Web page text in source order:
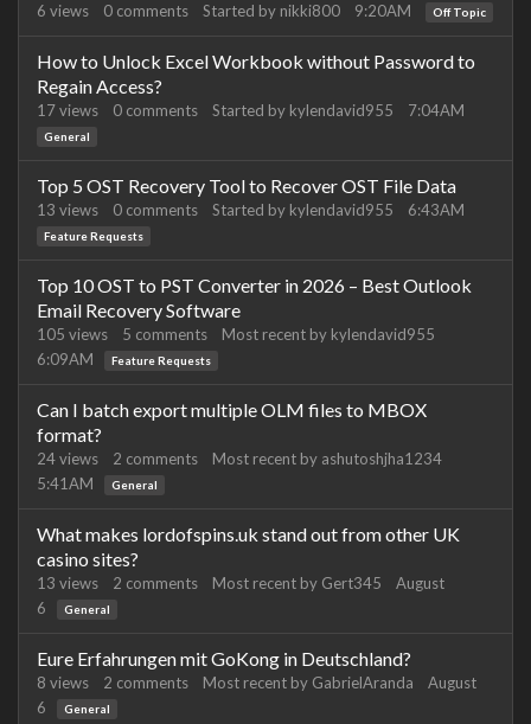
6 views 0 comments Started by nikki800 9:20AM Off Topic
How to Unlock Excel Workbook without Password to
Regain Access?
17views 0 comments Started by kylendavid955 7:04AM
General
Top 5 OST Recovery Tool to Recover OST File Data
13 views 0 comments Started by kylendavid955 6:43AM
Feature Requests
Top 10 OST to PST Converter in 2026 – Best Outlook
Email Recovery Software
105 views 5 comments Most recent by kylendavid955
6:09AM
Feature Requests
Can I batch export multiple OLM files to MBOX
format?
24views 2 comments Most recent by ashutoshjha1234
5:41AM
General
What makes lordofspins.uk stand out from other UK
casino sites?
13 views 2 comments Most recent by Gert345
August
6
General
Eure Erfahrungen mit GoKong in Deutschland?
8 views 2 comments Most recent by GabrielAranda
August
6
General